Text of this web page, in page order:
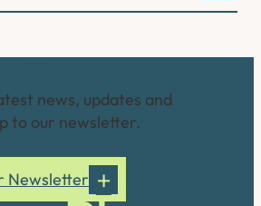
news, updates and
to our newsletter.
Newsletter